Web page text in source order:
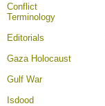
Conflict
Terminology
Editorials
Gaza Holocaust
Gulf War
Isdood